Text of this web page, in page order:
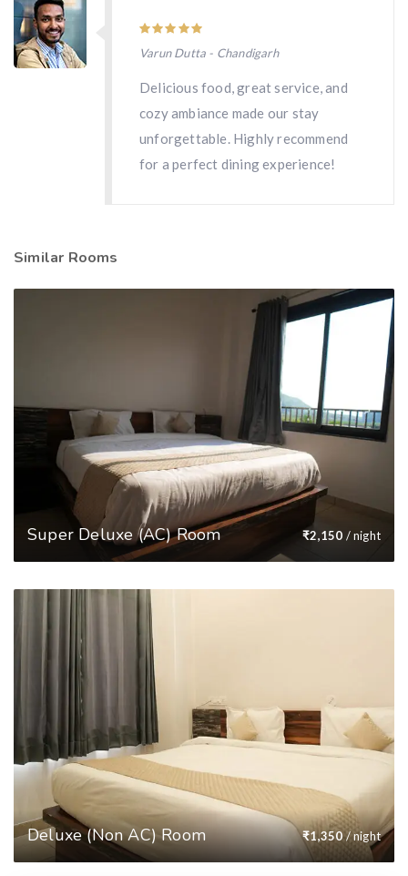
Varun Dutta - Chandigarh
Delicious food, great service, and
cozy ambiance made our stay
unforgettable. Highly recommend
for a perfect dining experience!
Similar Rooms
Super Deluxe (AC) Room ₹2,150 / night
Deluxe (Non AC) Room ₹1,350/ night